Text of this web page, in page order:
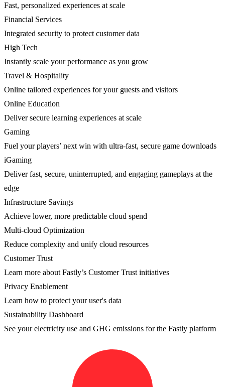
Fast, personalized experiences at scale
Financial Services
Integrated security to protect customer data
High Tech
Instantly scale your performance as you grow
Travel & Hospitality
Online tailored experiences for your guests and visitors
Online Education
Deliver secure learning experiences at scale
Gaming
Fuel your players’ next win with ultra-fast, secure game downloads
iGaming
Deliver fast, secure, uninterrupted, and engaging gameplays at the
edge
Infrastructure Savings
Achieve lower, more predictable cloud spend
Multi-cloud Optimization
Reduce complexity and unify cloud resources
Customer Trust
Learn more about Fastly’s Customer Trust initiatives
Privacy Enablement
Learn how to protect your user's data
Sustainability Dashboard
See your electricity use and GHG emissions for the Fastly platform